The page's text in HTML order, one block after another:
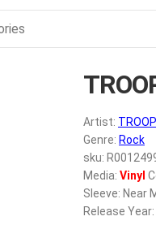
Artist:
Genre: Rock
sku:
Media: Vinyl
Sleeve: Near
Release